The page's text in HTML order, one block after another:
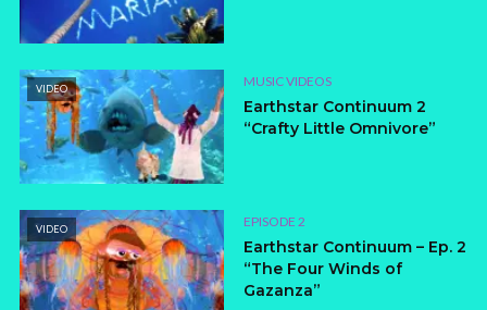
VIDEO
MUSIC VIDEOS
Earthstar Continuum 2
“Crafty Little Omnivore”
VIDEO
EPISODE 2
Earthstar Continuum – Ep. 2
“The Four Winds of
Gazanza”